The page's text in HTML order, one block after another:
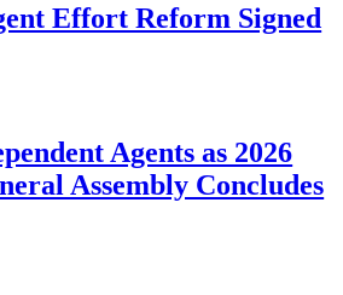
Effort Reform Signed
Agents as 2026
Assembly Concludes